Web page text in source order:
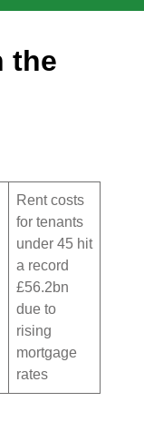
the
Rent costs
for tenants
under 45 hit
a record
£56.2bn
due to
rising
mortgage
rates